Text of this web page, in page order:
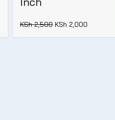
KSh2,500 KSh 2,000